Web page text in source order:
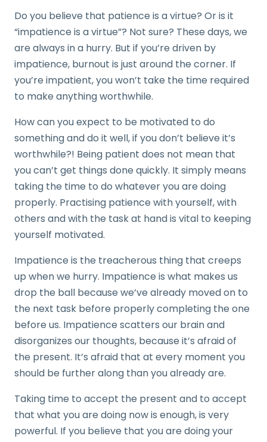
Do you believe that patience is a virtue? Or is it
“impatience is a virtue”? Not sure? These days, we
are always in a hurry. But if you’re driven by
impatience, burnout is just around the corner. If
you’re impatient, you won’t take the time required
to make anything worthwhile.
How can you expect to be motivated to do
something and do it well, if you don’t believe it’s
worthwhile?! Being patient does not mean that
you can’t get things done quickly. It simply means
taking the time to do whatever you are doing
properly. Practising patience with yourself, with
others and with the task at hand is vital to keeping
yourself motivated.
Impatience is the treacherous thing that creeps
up when we hurry. Impatience is what makes us
drop the ball because we’ve already moved on to
the next task before properly completing the one
before us. Impatience scatters our brain and
disorganizes our thoughts, because it’s afraid of
the present. It’s afraid that at every moment you
should be further along than you already are.
Taking time to accept the present and to accept
that what you are doing now is enough, is very
powerful. If you believe that you are doing your